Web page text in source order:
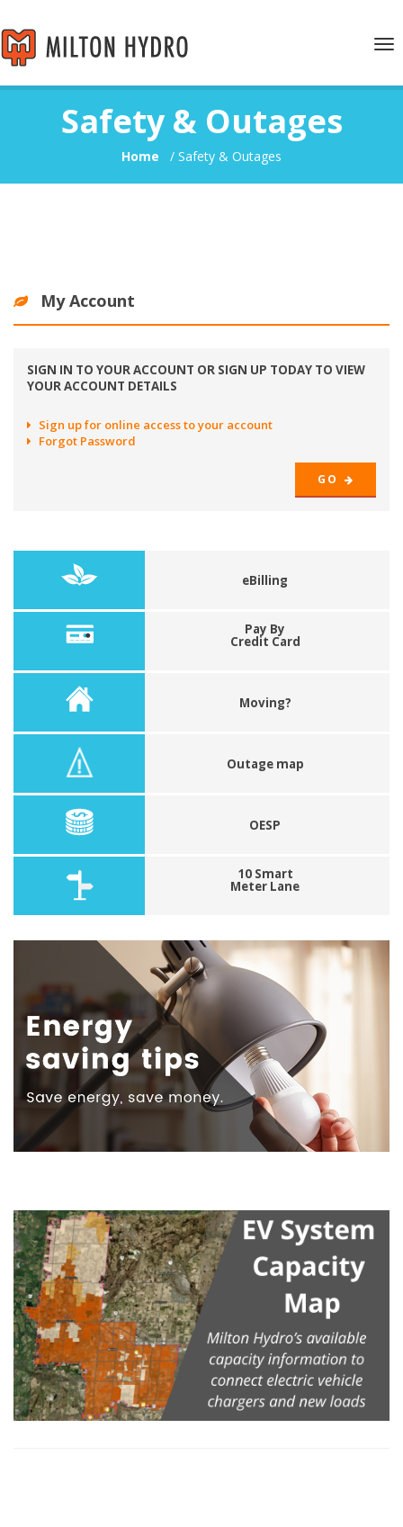
Safety & Outages
Home / Safety & Outages
My Account
SIGN IN TO YOUR ACCOUNT OR SIGN UP TODAY TO VIEW
YOUR ACCOUNT DETAILS
Sign up for online access to your account
Forgot Password
GO
eBilling
Pay By
Credit Card
Moving?
Outage map
OESP
10 Smart
Meter Lane